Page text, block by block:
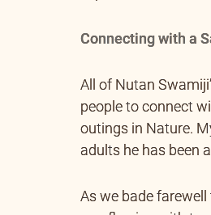
Connecting with a
All of Nutan
people to connect
outings in Nature.
adults he has been
As we bade